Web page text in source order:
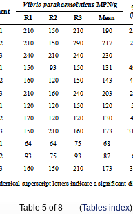
Table 5 of 8 (Tables index)